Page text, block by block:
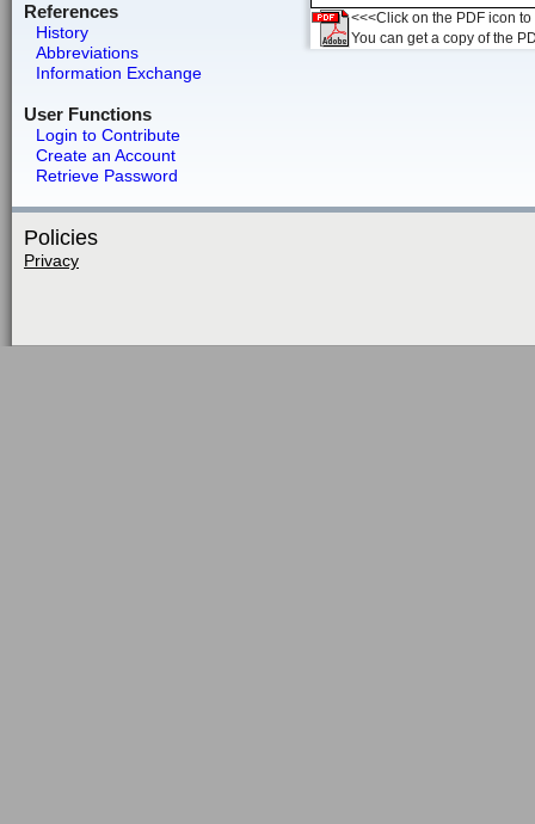
References
History
Abbreviations
Information Exchange
User Functions
Login to Contribute
Create an Account
Retrieve Password
<<<Click on the PDF icon
You can get a copy of the
Policies
Privacy